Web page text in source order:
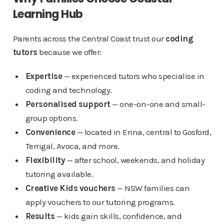
Learning Hub
Parents across the Central Coast trust ourcoding
tutors because we offer:
Expertise— experienced tutors who specialise in
coding and technology.
Personalised support— one-on-one and small-
group options.
Convenience— located in Erina, central to Gosford,
Terrigal, Avoca, and more.
Flexibility— after school, weekends, and holiday
tutoring available.
Creative Kids vouchers — NSW families can
apply vouchers to our tutoring programs.
Results — kids gain skills, confidence, and